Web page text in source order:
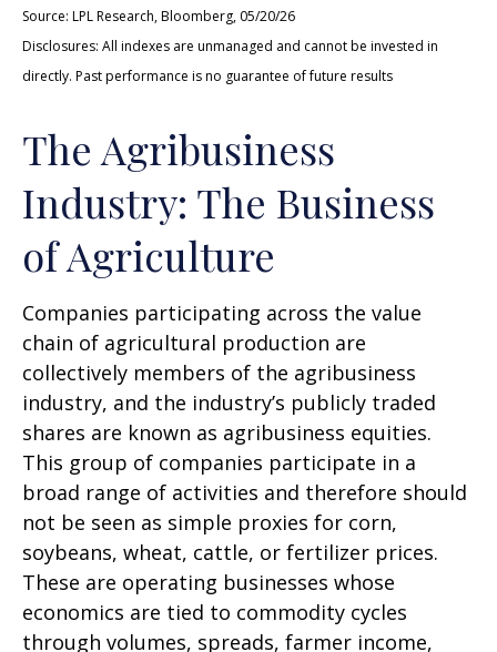
Source: LPL Research, Bloomberg, 05/20/26
Disclosures: All indexes are unmanaged and cannot be invested in
directly. Past performance is no guarantee of future results
The Agribusiness
Industry: The Business
of Agriculture
Companies participating across the value
chain of agricultural production are
collectively members of the agribusiness
industry, and the industry’s publicly traded
shares are known as agribusiness equities.
This group of companies participate in a
broad range of activities and therefore should
not be seen as simple proxies for corn,
soybeans, wheat, cattle, or fertilizer prices.
These are operating businesses whose
economics are tied to commodity cycles
through volumes, spreads, farmer income,